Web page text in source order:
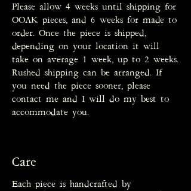
Please allow 4 weeks until shipping for
OOAK pieces, and 6 weeks for made to
order. Once the piece is shipped,
depending on your location it will
take on average 1 week, up to 2 weeks.
Rushed shipping can be arranged. If
you need the piece sooner, please
contact me and I will do my best to
accommodate you.
Care
Each piece is handcrafted by